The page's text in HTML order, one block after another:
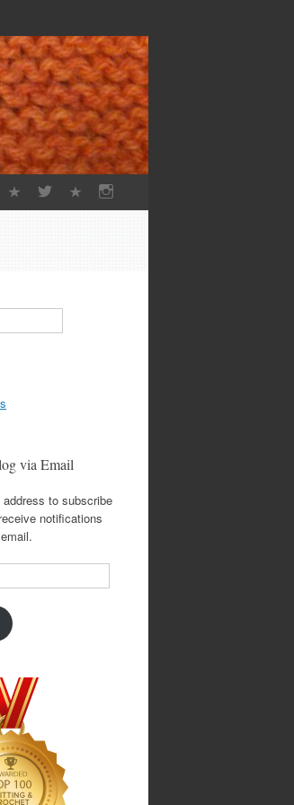
via Email
to subscribe
notifications